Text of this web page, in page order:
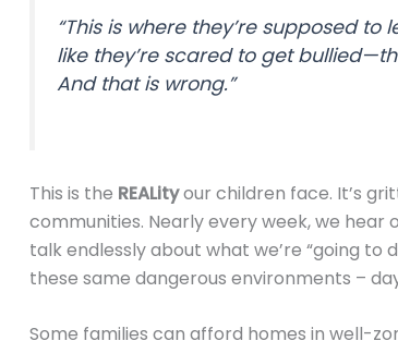
“This is where they’re supposed to
like they’re scared to get
And that is wrong.”
This is the REALityour children face. It’s
communities. Nearly every week, we hear
talk endlessly about what we’re “going to
these same dangerous environments –
Some families can afford homes in well-